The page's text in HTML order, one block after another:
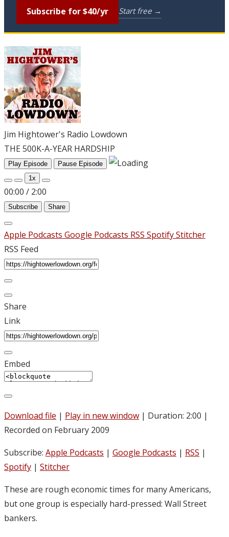
Subscribe for $40/yr Start free →
Jim Hightower's Radio Lowdown
THE 500K-A-YEAR HARDSHIP
Play Episode
Pause Episode
1x
00:00 / 2:00
Subscribe Share
Apple Podcasts Google Podcasts RSS SpotifyStitcher
RSS Feed
Share
Link
Embed
Download file | Play in new window | Duration: 2:00 |
Recorded on February 2009
Subscribe: Apple Podcasts | Google Podcasts | RSS |
Spotify | Stitcher
These are rough economic times for many Americans,
but one group is especially hard-pressed: Wall Street
bankers.